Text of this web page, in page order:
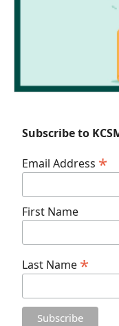
Subscribe to
Email Address *
First Name
Last Name *